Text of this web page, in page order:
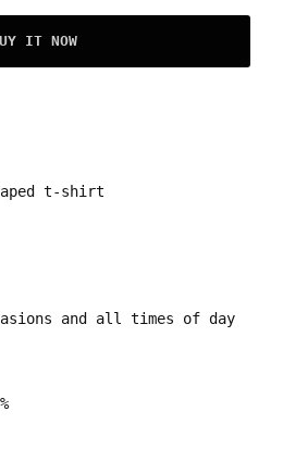
IT NOW
t-shirt
and all times of day